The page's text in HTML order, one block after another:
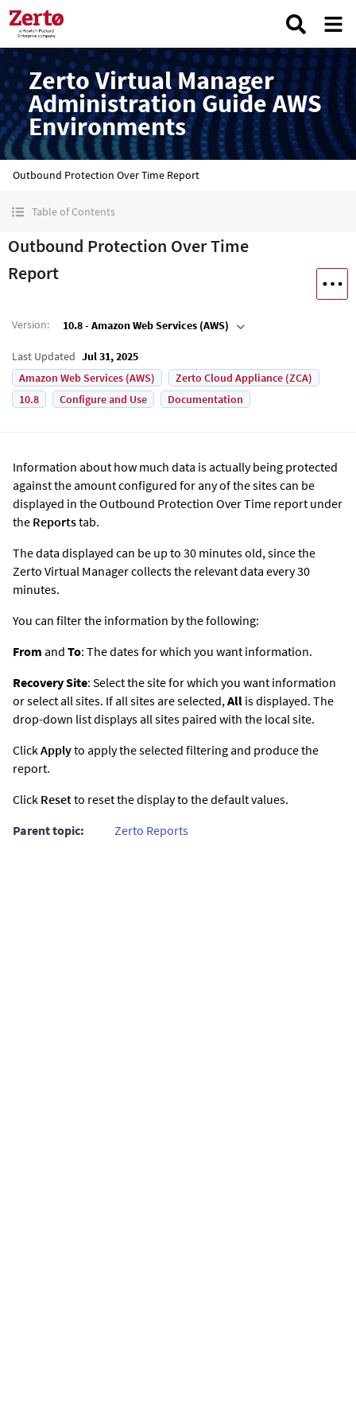
Zerto Virtual Manager
Administration Guide AWS
Environments
Outbound Protection Over Time Report
Table of Contents
Outbound Protection Over Time
Report
Version: 10.8 - Amazon Web Services (AWS)
Last Updated Jul 31, 2025
Amazon Web Services (AWS)
Zerto Cloud Appliance (ZCA)
10.8
Configure and Use Documentation
Information about how much data is actually being protected
against the amount configured for any of the sites can be
displayed in the Outbound Protection Over Time report under
the Reportstab.
The data displayed can be up to 30 minutes old, since the
Zerto Virtual Manager collects the relevant data every 30
minutes.
You can filter the information by the following:
From and To: The dates for which you want information.
Recovery Site: Select the site for which you want information
or select all sites. If all sites are selected, All is displayed. The
drop-down list displays all sites paired with the local site.
ClickApplyto apply the selected filtering and produce the
report.
Click Resetto reset the display to the default values.
Parent topic:
Zerto Reports